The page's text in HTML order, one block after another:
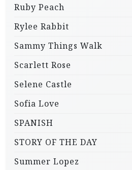
Ruby Peach
Rylee Rabbit
Sammy Things Walk
Scarlett Rose
Selene Castle
Sofia Love
SPANISH
STORY OF THE DAY
Summer Lopez